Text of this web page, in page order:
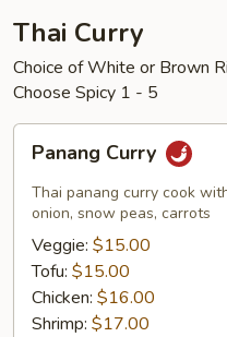
Thai Curry
Choice of White or Brown
Choose Spicy 1 - 5
Curry
Panang Curry
Thai panang curry cook
onion, snow peas, carrots
Veggie: $15.00
Tofu: $15.00
Chicken: $16.00
Shrimp: $17.00